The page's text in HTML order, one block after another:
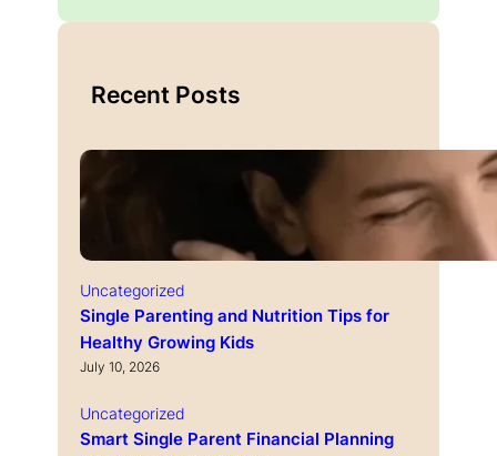
Recent Posts
Uncategorized
Single Parenting and Nutrition Tips for
Healthy Growing Kids
July 10, 2026
Uncategorized
Smart Single Parent Financial Planning